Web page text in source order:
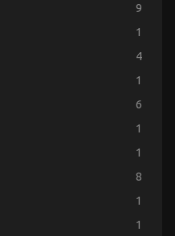
9
1
4
1
6
1
1
8
1
1